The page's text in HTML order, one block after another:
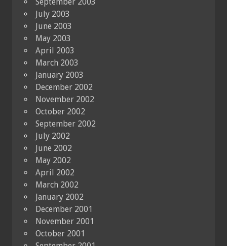
July 2003
June 2003
May 2003
April 2003
March 2003
January 2003
December 2002
November 2002
October 2002
September 2002
July 2002
June 2002
May 2002
April 2002
March 2002
January 2002
December 2001
November 2001
October 2001